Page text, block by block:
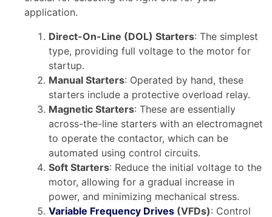
application.
Direct-On-Line (DOL) Starters: The simplest
type, providing full voltage to the motor for
startup.
Manual Starters: Operated by hand, these
starters include a protective overload relay.
Magnetic Starters: These are essentially
across-the-line starters with an electromagnet
to operate the contactor, which can be
automated using control circuits.
Soft Starters: Reduce the initial voltage to the
motor, allowing for a gradual increase in
power, and minimizing mechanical stress.
Variable Frequency Drives (VFDs): Control